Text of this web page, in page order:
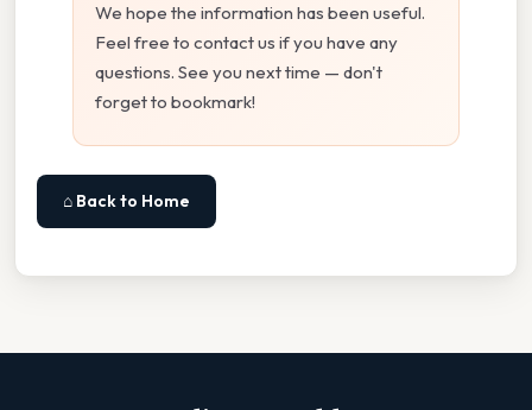
We hope the information has been useful.
Feel free to contact us if you have any
questions. See you next time — don't
forget to bookmark!
⌂ Back to Home